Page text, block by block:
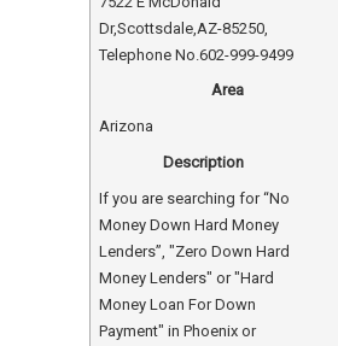
Dr,Scottsdale, AZ-85250,
Telephone No.602-999-9499
Area
Arizona
Description
If you are searching for “No
Money Down Hard Money
Lenders”, "Zero Down Hard
Money Lenders" or "Hard
Money Loan For Down
Payment" in Phoenix or